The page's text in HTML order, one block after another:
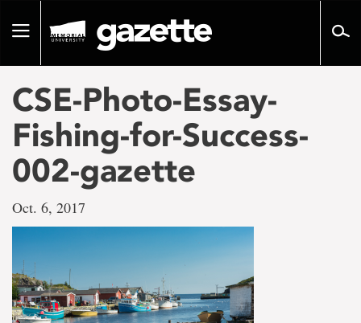
pageToggle
CSE-Photo-Essay-
Fishing-for-Success-
002-gazette
Oct. 6, 2017